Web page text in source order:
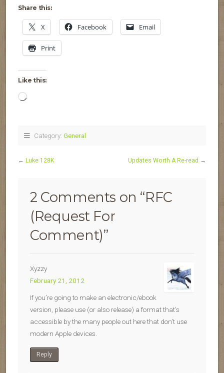
Share this:
X Facebook Email
Print
Like this:
Loading…
Category: General
← Luke 128K Updates Worth A Re-read →
2 Comments on “RFC
(Request For
Comment)”
Xyzzy
February 21, 2012
If you’re going to make an electronic/ebook
version, please use (or also release) a format that’s
accessible by the many people out here that don’t use
modern Apple devices.
Reply